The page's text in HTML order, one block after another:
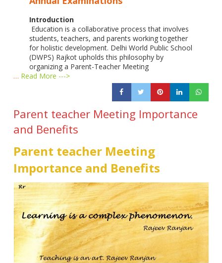
Introduction
Education is a collaborative process that involves
students, teachers, and parents working together
for holistic development. Delhi World Public School
(DWPS) Rajkot upholds this philosophy by
organizing a Parent-Teacher Meeting
… Read More --->
Parent teacher Meeting Importance
and Benefits
Parent teacher Meeting
Importance and Benefits